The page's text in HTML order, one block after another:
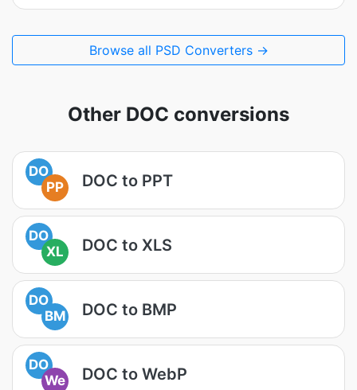
Browse all PSD Converters →
Other DOC conversions
DO
PP
DOC to PPT
DO
XL
DOC to XLS
DO
BM
DOC to BMP
DO
We
DOC to WebP